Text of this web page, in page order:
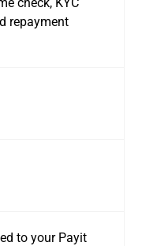
repayment
to your Payit